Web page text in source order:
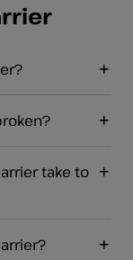
take to